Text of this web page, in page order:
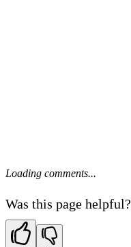
Loading comments...
Was this page helpful?